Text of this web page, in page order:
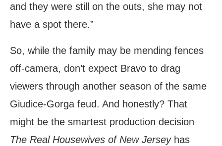
and they were still on the outs, she may not
have a spot there.”
So, while the family may be mending fences
off-camera, don’t expect Bravo to drag
viewers through another season of the same
Giudice-Gorga feud. And honestly? That
might be the smartest production decision
The Real Housewives of New Jerseyhas